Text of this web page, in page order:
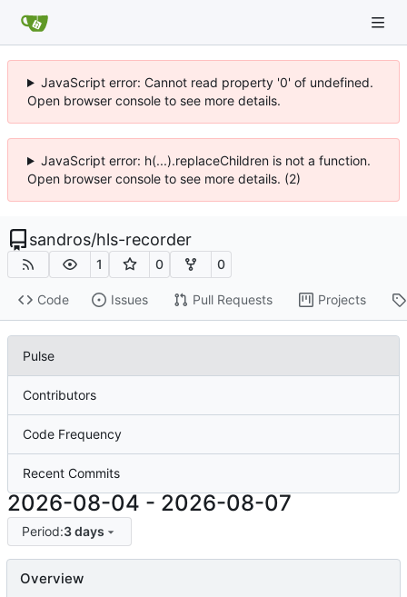
JavaScript error: Cannot read property '0' of undefined.
Open browser console to see more details.
JavaScript error: h(...).replaceChildren is not a function.
Open browser console to see more details. (2)
sandros/hls-recorder
1 0 0
Code Issues Pull Requests Projects
Pulse
Contributors
Code Frequency
Recent Commits
2026-08-04 - 2026-08-07
Period:3 days
Overview